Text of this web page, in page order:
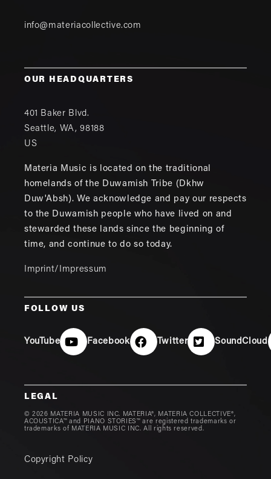
info@materiacollective.com
OUR HEADQUARTERS
401 Baker Blvd.
Seattle, WA,98188
US
Materia Music is located on the traditional
homelands of the Duwamish Tribe (Dkhw
Duw'Absh). We acknowledge and pay our respects
to the Duwamish people who have lived on and
stewarded these lands since the beginning of
time, and continue to do so today.
Imprint/Impressum
FOLLOW US
YouTube Facebook Twitter SoundCloud
LEGAL
© 2026 MATERIA MUSIC INC. MATERIA®, MATERIA COLLECTIVE®,
ACOUSTICA™ and PIANO STORIES™ are registered trademarks or
trademarks of MATERIA MUSIC INC. All rights reserved.
Copyright Policy